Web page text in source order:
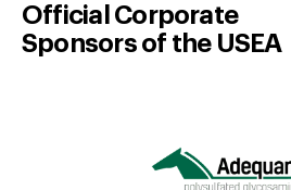
Official Corporate
Sponsors of the USEA